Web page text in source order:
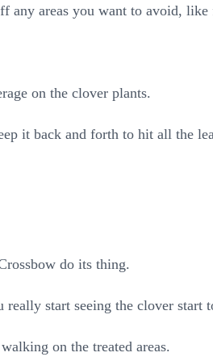
any areas you want to avoid,
on the clover plants.
it back and forth to hit all the
do its thing.
start seeing the clover start
on the treated areas.